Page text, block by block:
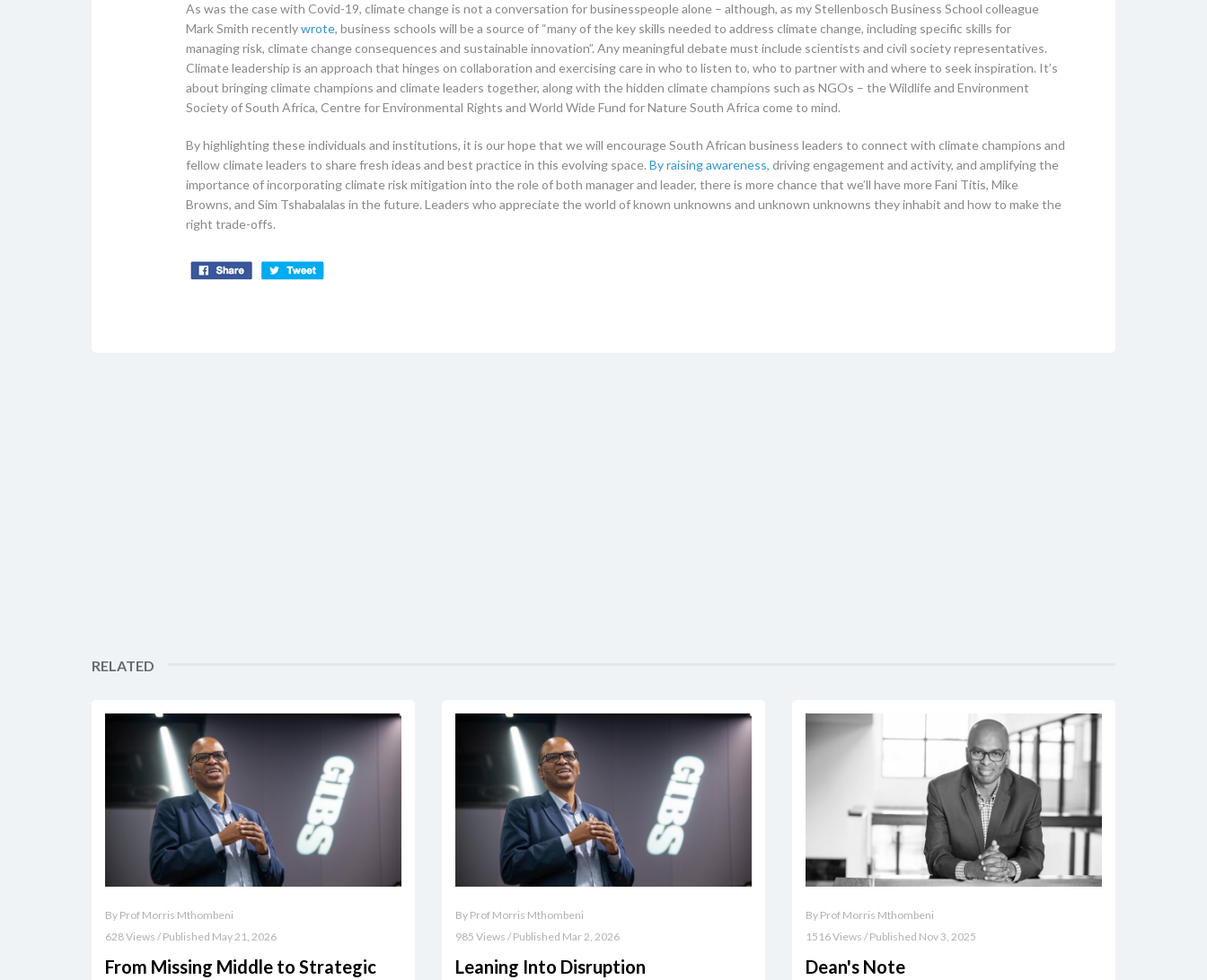
As was the case with Covid-19, climate change is not a conversation for businesspeople alone – although, as my Stellenbosch Business School colleague
Mark Smith recentlywrote, business schools will be a source of “many of the key skills needed to address climate change, including specific skills for
managing risk, climate change consequences and sustainable innovation”. Any meaningful debate must include scientists and civil society representatives.
Climate leadership is an approach that hinges on collaboration and exercising care in who to listen to, who to partner with and where to seek inspiration. It’s
about bringing climate champions and climate leaders together, along with the hidden climate champions such as NGOs – the Wildlife and Environment
Society of South Africa, Centre for Environmental Rights and World Wide Fund for Nature South Africa come to mind.
By highlighting these individuals and institutions, it is our hope that we will encourage South African business leaders to connect with climate champions and
fellow climate leaders to share fresh ideas and best practice in this evolving space. By raising awareness, driving engagement and activity, and amplifying the
importance of incorporating climate risk mitigation into the role of both manager and leader, there is more chance that we’ll have more Fani Titis, Mike
Browns, and Sim Tshabalalas in the future. Leaders who appreciate the world of known unknowns and unknown unknowns they inhabit and how to make the
right trade-offs.
RELATED
By Prof Morris Mthombeni
628 Views / Published May 21, 2026
From Missing Middle to Strategic
By Prof Morris Mthombeni
985 Views / Published Mar 2, 2026
Leaning Into Disruption
By Prof Morris Mthombeni
1516 Views / Published Nov 3, 2025
Dean's Note